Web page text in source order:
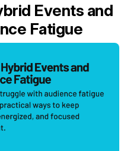
Events and
Fatigue